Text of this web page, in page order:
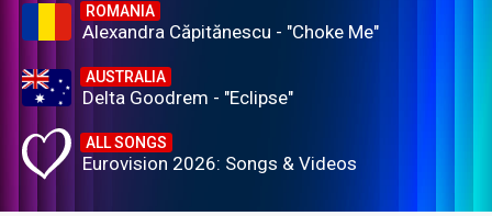
ROMANIA
Alexandra Căpitănescu - "Choke Me"
AUSTRALIA
Delta Goodrem - "Eclipse"
ALL SONGS
Eurovision 2026: Songs & Videos